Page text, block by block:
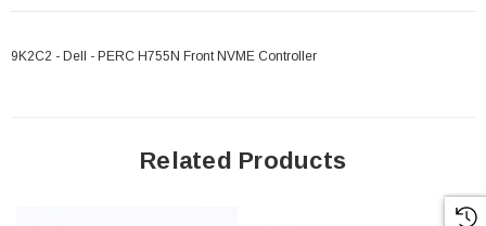
9K2C2 - Dell - PERC H755N Front NVME Controller
Related Products